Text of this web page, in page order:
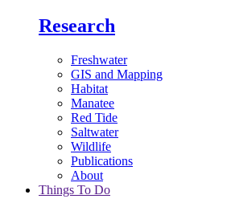
Research
Freshwater
GIS and Mapping
Habitat
Manatee
Red Tide
Saltwater
Wildlife
Publications
About
Things To Do